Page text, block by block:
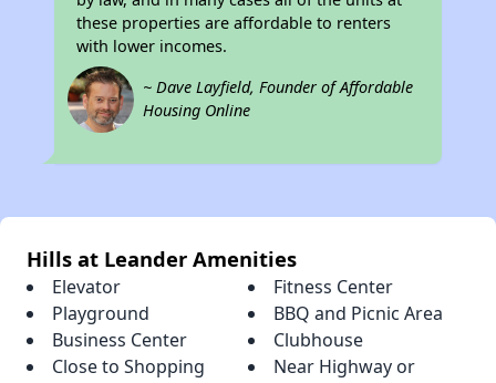
these properties are affordable to renters
with lower incomes.
~ Dave Layfield, Founder of Affordable
Housing Online
Hills at Leander Amenities
Elevator
Fitness Center
Playground
BBQ and Picnic Area
Business Center
Clubhouse
Close to Shopping
Near Highway or